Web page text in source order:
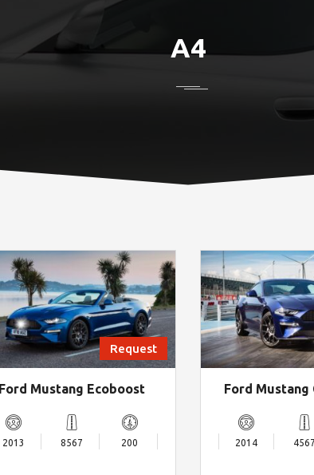
A4
Request
Ford Mustang Ecoboost
2013 8567 200
Ford
2014 4567